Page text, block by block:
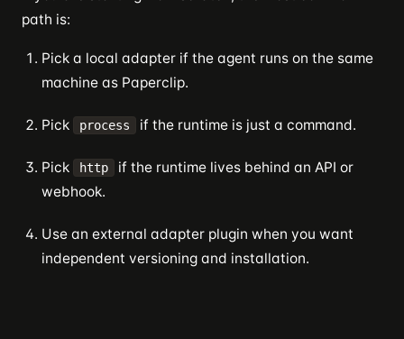
path is:
Pick a local adapter if the agent runs on the same
machine as Paperclip.
Pick process if the runtime is just a command.
Pick http
if the runtime lives behind an API or
webhook.
Use an external adapter plugin when you want
independent versioning and installation.